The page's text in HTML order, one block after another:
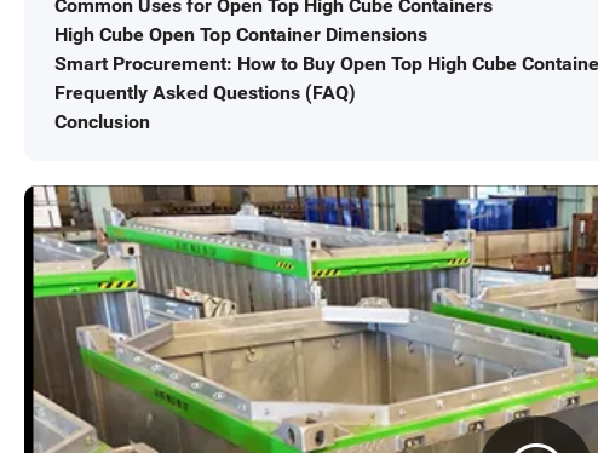
Common Uses for Open Top High Cube Containers
High Cube Open Top Container Dimensions
Smart Procurement: How to Buy Open Top High Cube
Frequently Asked Questions (FAQ)
Conclusion